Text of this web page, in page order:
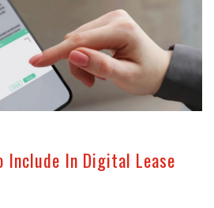
Include In Digital Lease